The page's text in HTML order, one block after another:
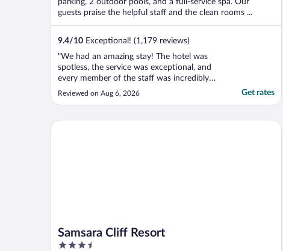
guests praise the helpful staff and the clean rooms ...
9.4/10 Exceptional! (1,179 reviews)
"We had an amazing stay! The hotel was
spotless, the service was exceptional, and
every member of the staff was incredibly
friendly, welcoming, and always willing to
help with anything we needed. The
and went above and beyond for our kids,
Reviewed on Aug 6, 2026 Get rates
Samsara Cliff Resort
3.5
Samsara Cliff Resort